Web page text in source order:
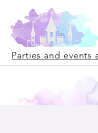
Parties and events